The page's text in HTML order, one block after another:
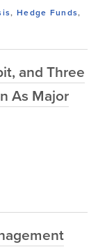
, Hedge Funds,
and Three
As Major